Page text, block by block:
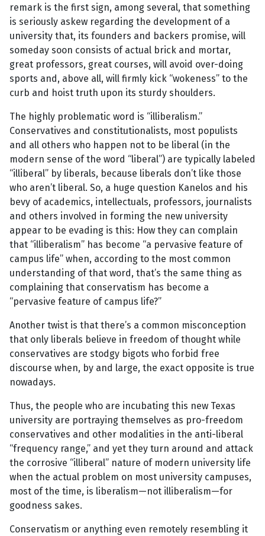
remark is the first sign, among several, that something
is seriously askew regarding the development of a
university that, its founders and backers promise, will
someday soon consists of actual brick and mortar,
great professors, great courses, will avoid over-doing
sports and, above all, will firmly kick “wokeness” to the
curb and hoist truth upon its sturdy shoulders.
The highly problematic word is “illiberalism.”
Conservatives and constitutionalists, most populists
and all others who happen not to be liberal (in the
modern sense of the word “liberal”) are typically labeled
“illiberal” by liberals, because liberals don’t like those
who aren’t liberal. So, a huge question Kanelos and his
bevy of academics, intellectuals, professors, journalists
and others involved in forming the new university
appear to be evading is this: How they can complain
that “illiberalism” has become “a pervasive feature of
campus life” when, according to the most common
understanding of that word, that’s the same thing as
complaining that conservatism has become a
“pervasive feature of campus life?”
Another twist is that there’s a common misconception
that only liberals believe in freedom of thought while
conservatives are stodgy bigots who forbid free
discourse when, by and large, the exact opposite is true
nowadays.
Thus, the people who are incubating this new Texas
university are portraying themselves as pro-freedom
conservatives and other modalities in the anti-liberal
“frequency range,” and yet they turn around and attack
the corrosive “illiberal” nature of modern university life
when the actual problem on most university campuses,
most of the time, is liberalism—not illiberalism—for
goodness sakes.
Conservatism or anything even remotely resembling it